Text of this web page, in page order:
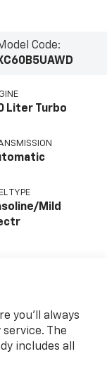
Code:
Liter Turbo
TYPE
Mild
you'll always
The
includes all